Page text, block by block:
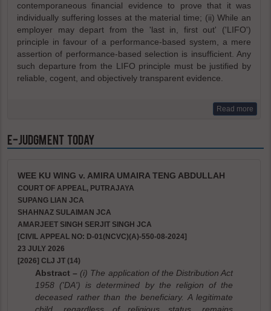
contemporaneous financial evidence to prove that it was
individually suffering losses at the material time; (ii) While an
employer may depart from the 'last in, first out' ('LIFO')
principle in favour of a performance-based system, a mere
assertion of performance-based selection is insufficient. Any
such departure from the LIFO principle must be justified by
reliable, cogent, and objectively transparent evidence.
Read more
e-Judgment Today
WEE KU WING v. AMIRA UMAIRA TENG ABDULLAH
COURT OF APPEAL, PUTRAJAYA
SUPANG LIAN JCA
SHAHNAZ SULAIMAN JCA
AMARJEET SINGH SERJIT SINGH JCA
[CIVIL APPEAL NO: D-01(NCVC)(A)-550-08-2024]
23 JULY 2026
[2026] CLJ JT (14)
Abstract – (i) The application of the Distribution Act
1958 ('DA') is determined by the religion of the
deceased rather than the beneficiary. A legitimate